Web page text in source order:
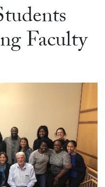
Faculty